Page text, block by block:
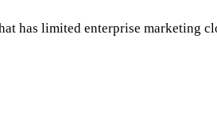
has limited enterprise marketing